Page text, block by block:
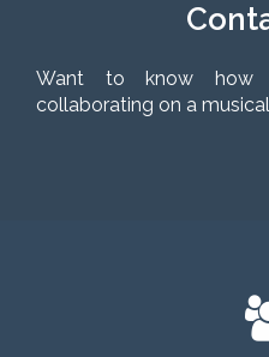
Want to know how
collaborating on a